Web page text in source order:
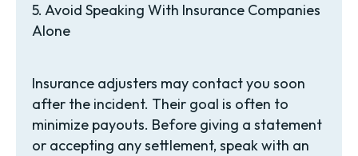
5. Avoid Speaking With Insurance Companies
Alone
Insurance adjusters may contact you soon
after the incident. Their goal is often to
minimize payouts. Before giving a statement
or accepting any settlement, speak with an